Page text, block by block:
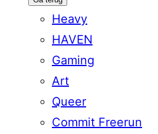
Heavy
HAVEN
Gaming
Art
Queer
Commit Freerun